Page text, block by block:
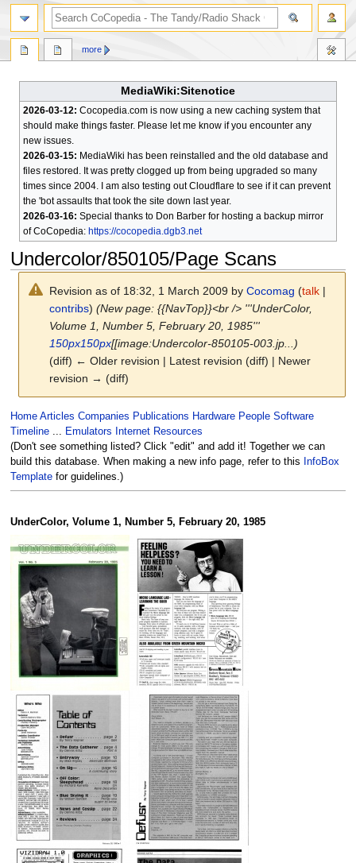
MediaWiki:Sitenotice
2026-03-12: Cocopedia.com is now using a new caching system that
should make things faster. Please let me know if you encounter any
new issues.
2026-03-15: MediaWiki has been reinstalled and the old database and
files restored. It was pretty clogged up from being upgraded so many
times since 2004. I am also testing out Cloudflare to see if it can prevent
the 'bot assaults that took the site down last year.
2026-03-16: Special thanks to Don Barber for hosting a backup mirror
of CoCopedia: https://cocopedia.dgb3.net
Undercolor/850105/Page Scans
Revision as of 18:32, 1 March 2009 byCocomag (talk |
contribs) (New page: {{NavTop}}<br /> '''UnderColor,
Volume 1, Number 5, February 20, 1985'''
150px150px[[image:Undercolor-850105-003.jp...)
(diff) ← Older revision | Latest revision (diff) | Newer
revision → (diff)
Jump
to
navigation
Jump
to
search
Home Articles Companies Publications Hardware People Software
Timeline... Emulators
Internet Resources
(Don't see something listed? Click "edit" and add it! Together we can
build this database. When making a new info page, refer to this
InfoBox
Templatefor guidelines.)
UnderColor, Volume 1, Number 5, February 20, 1985
more
search